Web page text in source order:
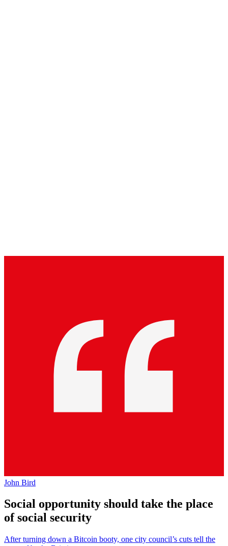
John Bird
Social opportunity should take the place
of social security
After turning down a Bitcoin booty, one city council’s cuts tell the